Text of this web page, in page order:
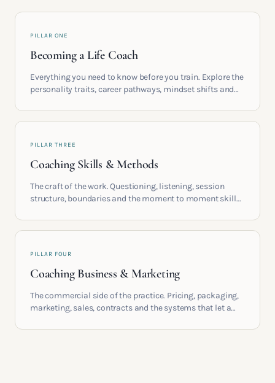
PILLAR ONE
Becoming a Life Coach
Everything you need to know before you train. Explore the
personality traits, career pathways, mindset shifts and
build meaningful coaching careers in the UK.
PILLAR THREE
Coaching Skills & Methods
The craft of the work. Questioning, listening, session
structure, boundaries and the moment to moment skills
PILLAR FOUR
Coaching Business & Marketing
The commercial side of the practice. Pricing, packaging,
marketing, sales, contracts and the systems that let a